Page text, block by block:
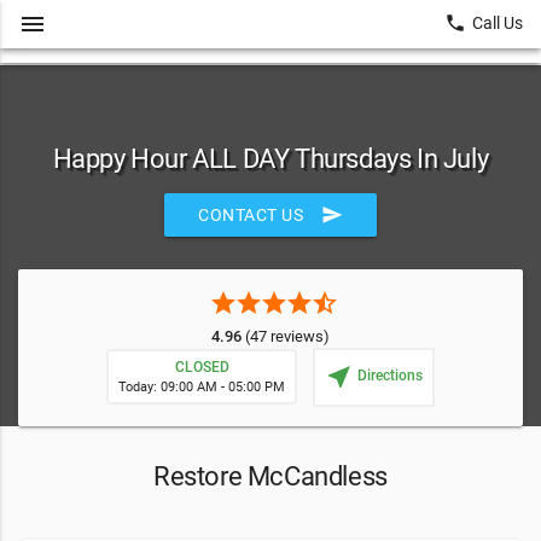
menu local_phone Call Us
Happy Hour ALL DAY Thursdays In July
CONTACT US send
starstarstarstarstar_half
4.96 (47 reviews)
CLOSED
Today: 09:00 AM - 05:00 PM near_me Directions
Restore McCandless